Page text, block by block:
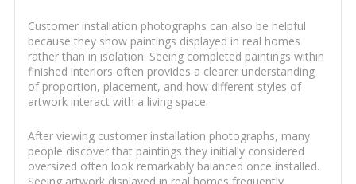
Customer installation photographs can also be helpful
because they show paintings displayed in real homes
rather than in isolation. Seeing completed paintings within
finished interiors often provides a clearer understanding
of proportion, placement, and how different styles of
artwork interact with a living space.
After viewing customer installation photographs, many
people discover that paintings they initially considered
oversized often look remarkably balanced once installed.